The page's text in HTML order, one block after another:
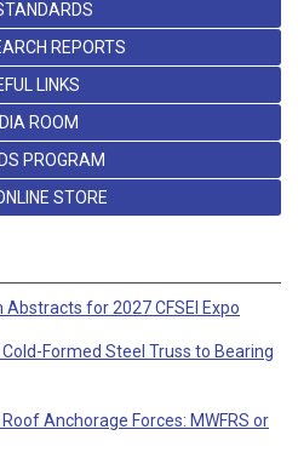
REPORTS
LINKS
ROOM
PROGRAM
STORE
for 2027 CFSEI Expo
Formed Steel Truss to Bearing
Anchorage Forces: MWFRS or